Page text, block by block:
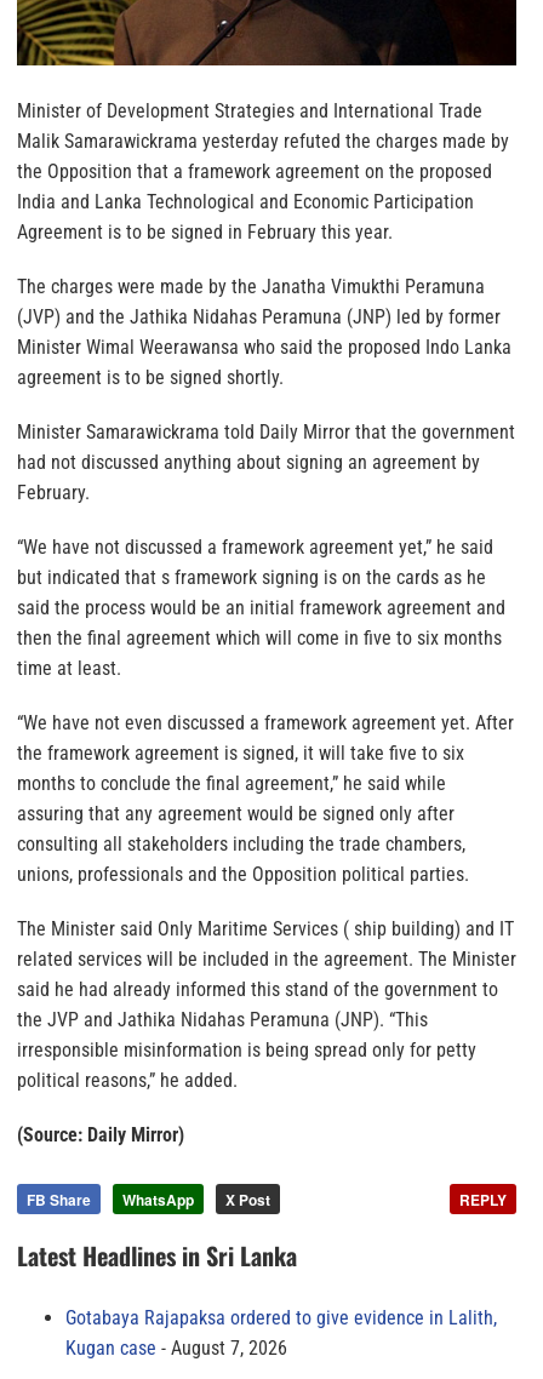
Minister of Development Strategies and International Trade
Malik Samarawickrama yesterday refuted the charges made by
the Opposition that a framework agreement on the proposed
India and Lanka Technological and Economic Participation
Agreement is to be signed in February this year.
The charges were made by the Janatha Vimukthi Peramuna
(JVP) and the Jathika Nidahas Peramuna (JNP) led by former
Minister Wimal Weerawansa who said the proposed Indo Lanka
agreement is to be signed shortly.
Minister Samarawickrama told Daily Mirror that the government
had not discussed anything about signing an agreement by
February.
“We have not discussed a framework agreement yet,” he said
but indicated that s framework signing is on the cards as he
said the process would be an initial framework agreement and
then the final agreement which will come in five to six months
time at least.
“We have not even discussed a framework agreement yet. After
the framework agreement is signed, it will take five to six
months to conclude the final agreement,” he said while
assuring that any agreement would be signed only after
consulting all stakeholders including the trade chambers,
unions, professionals and the Opposition political parties.
The Minister said Only Maritime Services ( ship building) and IT
related services will be included in the agreement. The Minister
said he had already informed this stand of the government to
the JVP and Jathika Nidahas Peramuna (JNP). “This
irresponsible misinformation is being spread only for petty
political reasons,” he added.
(Source: Daily Mirror)
FB Share WhatsApp X Post REPLY
Latest Headlines in Sri Lanka
Gotabaya Rajapaksa ordered to give evidence in Lalith,
Kugan case
August 7, 2026